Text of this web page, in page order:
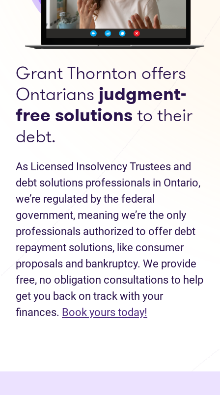
Grant Thornton offers
Ontarians judgment-
free solutionsto their
debt.
As Licensed Insolvency Trustees and
debt solutions professionals in Ontario,
we’re regulated by the federal
government, meaning we’re the only
professionals authorized to offer debt
repayment solutions, like consumer
proposals and bankruptcy. We provide
free, no obligation consultations to help
get you back on track with your
finances. Book yours today!